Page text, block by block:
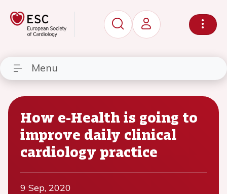
Menu
How e-Health is going to
improve daily clinical
cardiology practice
9 Sep, 2020